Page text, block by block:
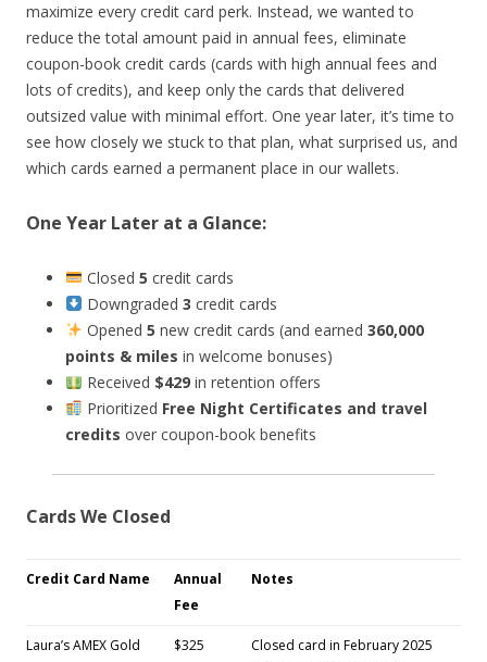
maximize every credit card perk. Instead, we wanted to
reduce the total amount paid in annual fees, eliminate
coupon-book credit cards (cards with high annual fees and
lots of credits), and keep only the cards that delivered
outsized value with minimal effort. One year later, it’s time to
see how closely we stuck to that plan, what surprised us, and
which cards earned a permanent place in our wallets.
One Year Later at a Glance:
Closed 5 credit cards
Downgraded 3 credit cards
Opened 5 new credit cards (and earned 360,000
points & miles in welcome bonuses)
Received $429in retention offers
Prioritized Free Night Certificates and travel
credits over coupon-book benefits
Cards We Closed
Credit Card Name
Annual
Fee
Notes
Laura’s AMEX Gold $325
Closed card in February 2025